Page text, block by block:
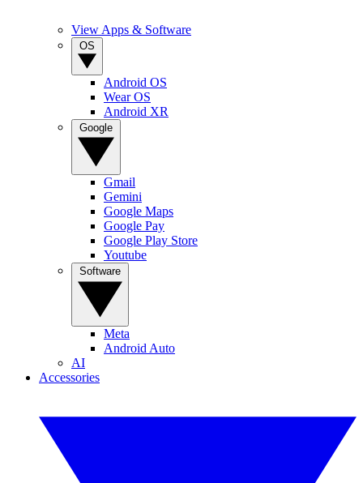
View Apps & Software
Android OS
Wear OS
Android XR
Gmail
Gemini
Google Maps
Google Pay
Google Play Store
Youtube
Meta
Android Auto
AI
Accessories